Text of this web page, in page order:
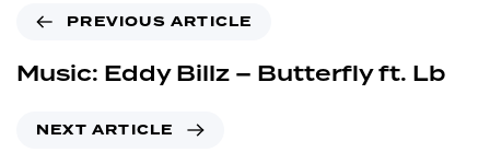
PREVIOUS ARTICLE
Music: Eddy Billz – Butterfly ft. Lb
NEXT ARTICLE